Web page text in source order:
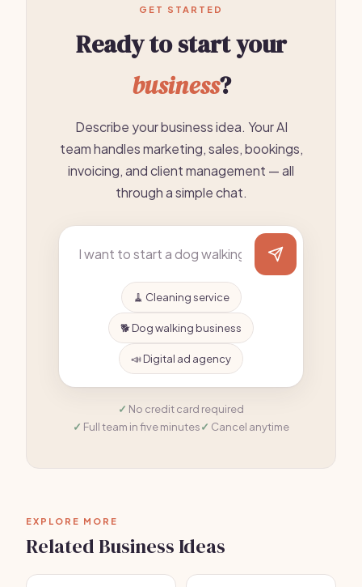
GET STARTED
Ready to start your
business?
Describe your business idea. Your AI
team handles marketing, sales, bookings,
invoicing, and client management — all
through a simple chat.
🧹 Cleaning service
🐕 Dog walking business
📣 Digital ad agency
No credit card required
Full team in five minutes
Cancel anytime
EXPLORE MORE
Related Business Ideas